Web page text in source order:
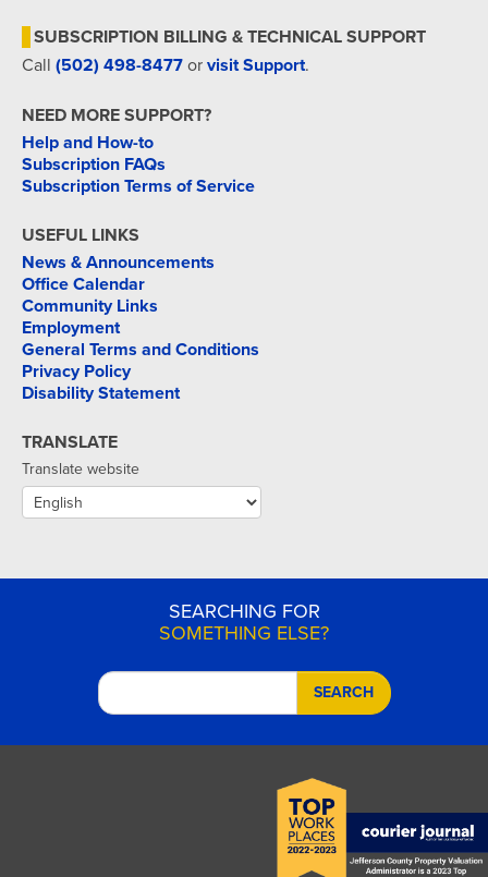
SUBSCRIPTION BILLING & TECHNICAL SUPPORT
Call (502) 498-8477 or visit Support.
NEED MORE SUPPORT?
Help and How-to
Subscription FAQs
Subscription Terms of Service
USEFUL LINKS
News & Announcements
Office Calendar
Community Links
Employment
General Terms and Conditions
Privacy Policy
Disability Statement
TRANSLATE
Translate website
SEARCHING FOR
SOMETHING ELSE?
SEARCH